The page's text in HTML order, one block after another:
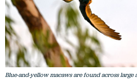
Blue-and-yellow macaws are found across large